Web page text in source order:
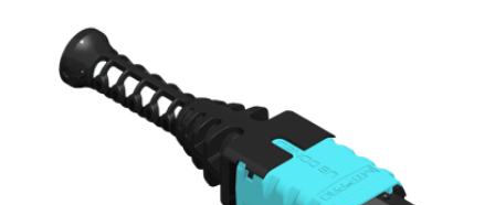
Events
Subscribe